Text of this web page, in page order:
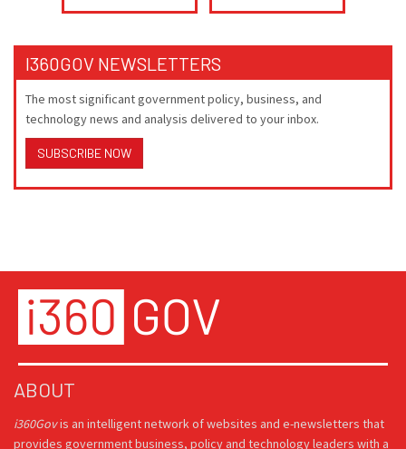
I360GOV NEWSLETTERS
The most significant government policy, business, and
technology news and analysis delivered to your inbox.
SUBSCRIBE NOW
ABOUT
i360Govis an intelligent network of websites and e-newsletters that
provides government business, policy and technology leaders with a